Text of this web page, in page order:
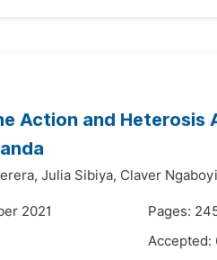
Action and
Julia Sibiya, Claver
2021
Pages:
Accepted: